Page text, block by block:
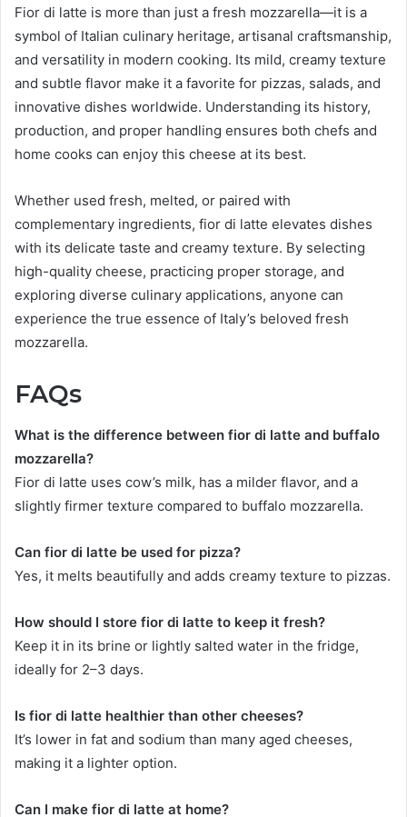
Fior di latte is more than just a fresh mozzarella—it is a
symbol of Italian culinary heritage, artisanal craftsmanship,
and versatility in modern cooking. Its mild, creamy texture
and subtle flavor make it a favorite for pizzas, salads, and
innovative dishes worldwide. Understanding its history,
production, and proper handling ensures both chefs and
home cooks can enjoy this cheese at its best.
Whether used fresh, melted, or paired with
complementary ingredients, fior di latte elevates dishes
with its delicate taste and creamy texture. By selecting
high-quality cheese, practicing proper storage, and
exploring diverse culinary applications, anyone can
experience the true essence of Italy’s beloved fresh
mozzarella.
FAQs
What is the difference between fior di latte and buffalo
mozzarella?
Fior di latte uses cow’s milk, has a milder flavor, and a
slightly firmer texture compared to buffalo mozzarella.
Can fior di latte be used for pizza?
Yes, it melts beautifully and adds creamy texture to pizzas.
How should I store fior di latte to keep it fresh?
Keep it in its brine or lightly salted water in the fridge,
ideally for 2–3 days.
Is fior di latte healthier than other cheeses?
It’s lower in fat and sodium than many aged cheeses,
making it a lighter option.
Can I make fior di latte at home?